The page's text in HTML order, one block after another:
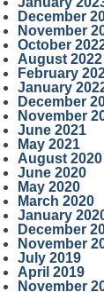
December
November
October
August 2022
February
January
December
November
June 2021
May 2021
August 2020
June 2020
May 2020
March 2020
January
December
November
July 2019
April 2019
November